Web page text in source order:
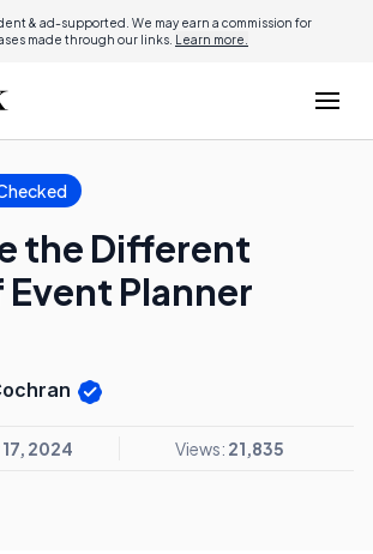
& ad-supported. We may earn a commission for
made through our links. Learn more.
the Different
Event Planner
2024 Views: 21,835